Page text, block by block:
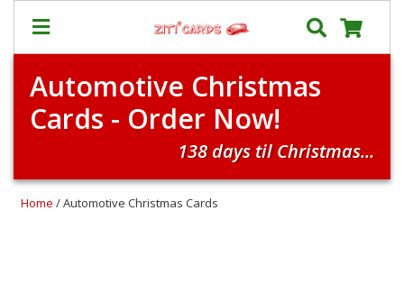
Prices
&
Shipping
FAQ
Automotive Christmas
Cards - Order Now!
138 days til Christmas...
Home / Automotive Christmas Cards